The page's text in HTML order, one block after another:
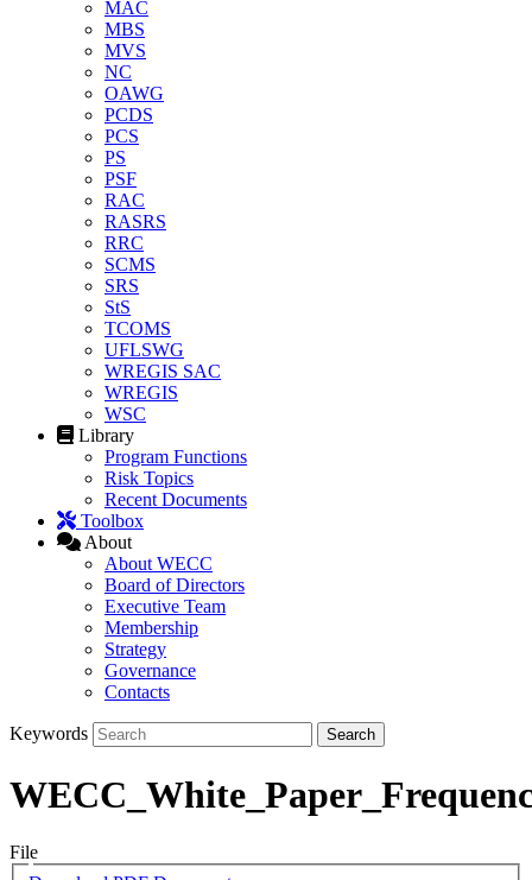
MAC
MBS
MVS
NC
OAWG
PCDS
PCS
PS
PSF
RAC
RASRS
RRC
SCMS
SRS
StS
TCOMS
UFLSWG
WREGIS SAC
WREGIS
WSC
Library
Program Functions
Risk Topics
Recent Documents
Toolbox
About
About WECC
Board of Directors
Executive Team
Membership
Strategy
Governance
Contacts
Keywords
File